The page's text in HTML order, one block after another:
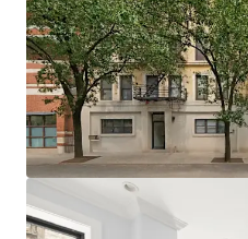
Strong Supply &
Multiple Value-Add
Relative Value
Transit-Oriented